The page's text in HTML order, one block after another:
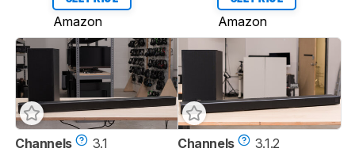
Amazon Amazon
Channels 3.1 Channels 3.1.2